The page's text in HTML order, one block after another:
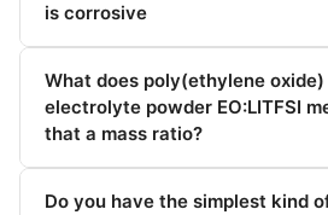
is corrosive
What does poly(ethylene oxide)
electrolyte powder EO:LITFSI
that a mass ratio?
Do you have the simplest kind